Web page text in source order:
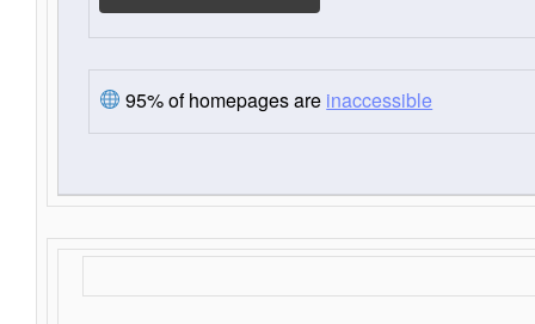
95% of homepages are inaccessible